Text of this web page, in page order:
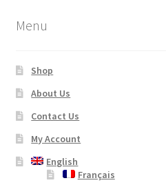
Menu
Shop
About Us
Contact Us
My Account
English
Français